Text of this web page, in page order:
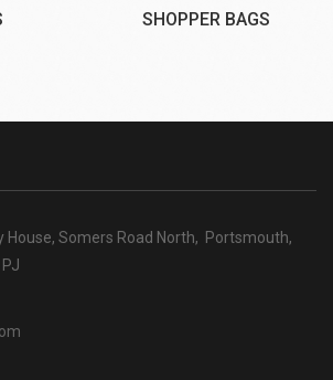
SHOPPER BAGS
House, Somers Road North, Portsmouth,